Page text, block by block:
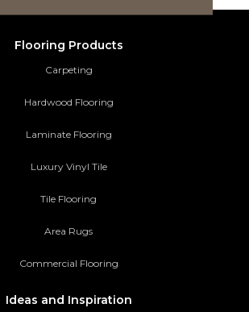
Flooring Products
Carpeting
Hardwood Flooring
Laminate Flooring
Luxury Vinyl Tile
Tile Flooring
Area Rugs
Commercial Flooring
Ideas and Inspiration